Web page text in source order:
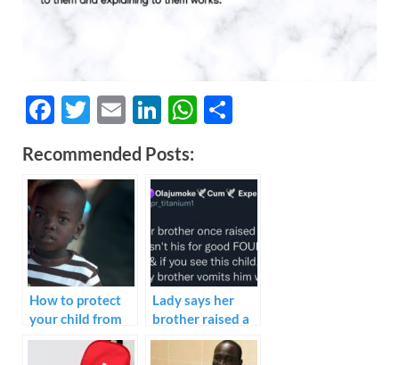
F
e
b
o
o
k
T
itt
er
E
m
ail
Li
n
k
e
dI
n
W
s
A
p
p
e
Recommended Posts:
How to protect
your child from
Pedophile.
Lady says her
brother raised a
child that wasn’t
his for four years.